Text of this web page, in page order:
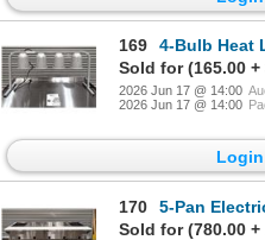
169
4-Bulb Heat
Sold for (165.00 +
2026 Jun 17 @ 14:00
2026 Jun 17 @ 14:00
170
5-Pan Electric
Sold for (780.00 +